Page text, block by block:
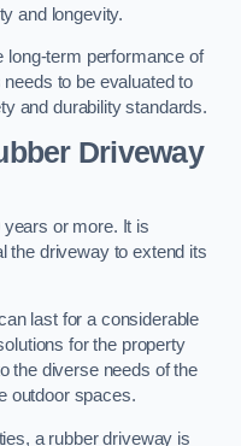
and longevity.
long-term performance of
to be evaluated to
and durability standards.
Driveway
or more. It is
the driveway to extend its
last for a considerable
for the property
the diverse needs of the
outdoor spaces.
a rubber driveway is